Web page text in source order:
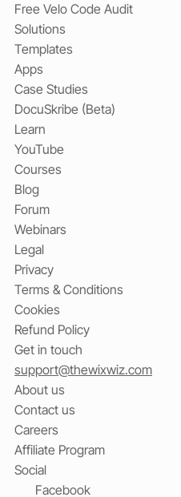
Free Velo Code Audit
Solutions
Templates
Apps
Case Studies
DocuSkribe (Beta)
Learn
YouTube
Courses
Blog
Forum
Webinars
Legal
Privacy
Terms & Conditions
Cookies
Refund Policy
Get in touch
support@thewixwiz.com
About us
Contact us
Careers
Affiliate Program
Social
Facebook